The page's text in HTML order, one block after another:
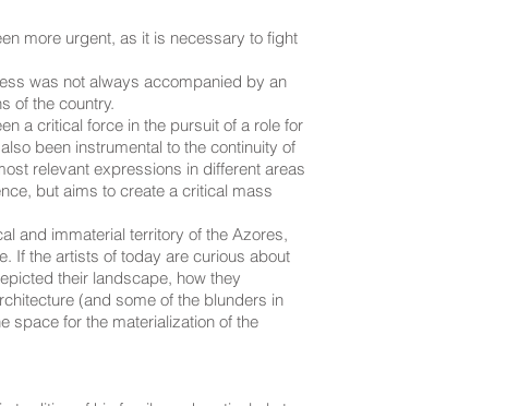
more urgent, as it is necessary to fight
was not always accompanied by an
of the country.
a critical force in the pursuit of a role for
been instrumental to the continuity of
relevant expressions in different areas
but aims to create a critical mass
and immaterial territory of the Azores,
If the artists of today are curious about
their landscape, how they
(and some of the blunders in
space for the materialization of the